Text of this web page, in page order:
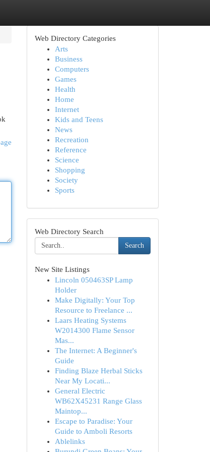
Web Directory Categories
Arts
Business
Computers
Games
Health
Home
Internet
Kids and Teens
News
Recreation
Reference
Science
Shopping
Society
Sports
Web Directory Search
Search
New Site Listings
Lincoln 050463SP Lamp
Holder
Make Digitally: Your Top
Resource to Freelance ...
Laars Heating Systems
W2014300 Flame Sensor
Mas...
The Internet: A Beginner's
Guide
Finding Blaze Herbal Sticks
Near My Locati...
General Electric
WB62X45231 Range Glass
Maintop...
Escape to Paradise: Your
Guide to Amboli Resorts
Ablelinks